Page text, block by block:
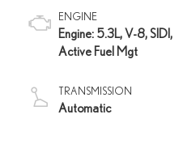
ENGINE
Engine: 5.3L, V-8, SIDI,
Active Fuel Mgt
TRANSMISSION
Automatic